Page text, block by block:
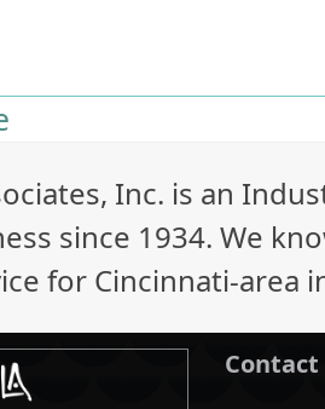
Inc. is an
since 1934. We
for Cincinnati-area
Contact